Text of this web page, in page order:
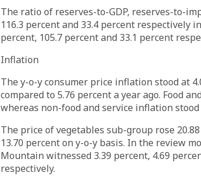
The ratio of reserves-to-GDP, reserves-to-
116.3 percent and 33.4 percent respectively
percent, 105.7 percent and 33.1 percent
Inflation
The y-o-y consumer price inflation stood at
compared to 5.76 percent a year ago. Food
whereas non-food and service inflation
The price of vegetables sub-group rose
13.70 percent on y-o-y basis. In the review
Mountain witnessed 3.39 percent, 4.69
respectively.